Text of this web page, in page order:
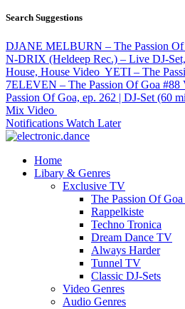
Search Suggestions
DJANE MELBURN – The Passion Of
N-DRIX (Heldeep Rec.) – Live DJ-
House, House Video YETI – The
7ELEVEN – The Passion Of Goa #88
Passion Of Goa, ep. 262 | DJ-Set (60
Mix Video
Notifications Watch Later
Home
Libary & Genres
Exclusive TV
The Passion Of
Rappelkiste
Techno Tronica
Dream Dance TV
Always Harder
Tunnel TV
Classic DJ-Sets
Video Genres
Audio Genres